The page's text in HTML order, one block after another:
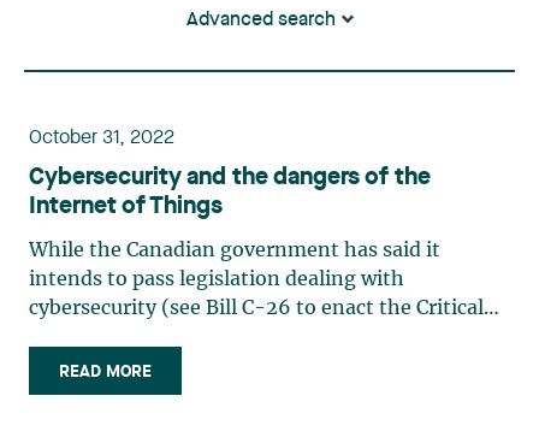
Advanced search
October 31, 2022
Cybersecurity and the dangers of the
Internet of Things
While the Canadian government has said it
intends to pass legislation dealing with
cybersecurity (see Bill C-26 to enact the Critical
have already taken significant steps to protect
their IT infrastructure. However, the Internet of
READ MORE